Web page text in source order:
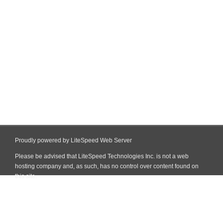
Proudly powered by LiteSpeed Web Server
Please be advised that LiteSpeed Technologies Inc. is not a web
hosting company and, as such, has no control over content found on
this site.